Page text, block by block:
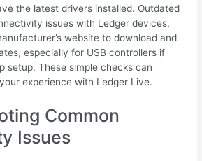
the latest drivers installed. Outdated
issues with Ledger devices.
website to download and
especially for USB controllers if
setup. These simple checks can
experience with Ledger Live.
Common
Issues